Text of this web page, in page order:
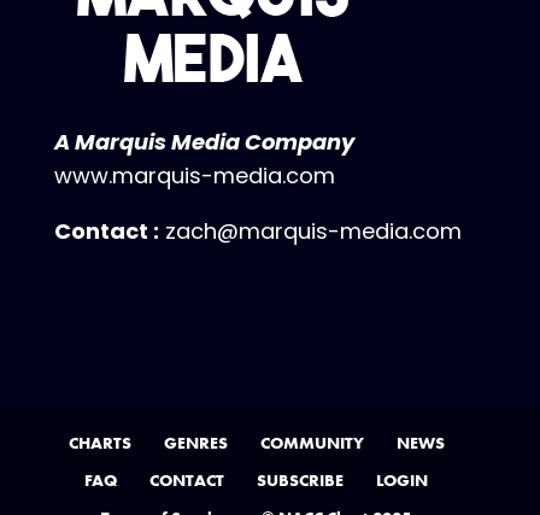
A Marquis Media Company
www.marquis-media.com
Contact : zach@marquis-media.com
CHARTS GENRES COMMUNITY
NEWS
FAQ
CONTACT SUBSCRIBE
LOGIN